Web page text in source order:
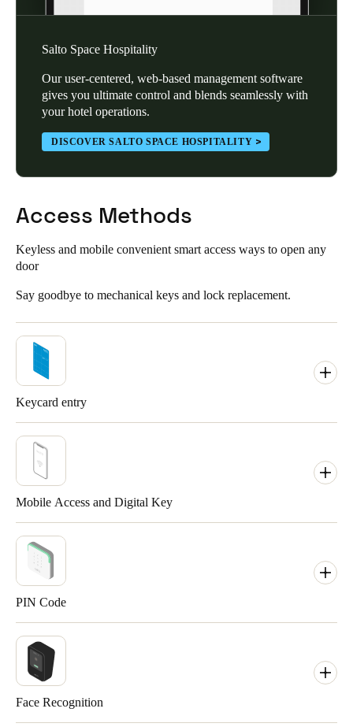
Salto Space Hospitality
Our user-centered, web-based management software
gives you ultimate control and blends seamlessly with
your hotel operations.
DISCOVER SALTO SPACE HOSPITALITY
Access Methods
Keyless and mobile convenient smart access ways to open any
door
Say goodbye to mechanical keys and lock replacement.
Keycard entry
A tag is a smart credential that functions as a smart physical key.
providing them with a custom tag.
Mobile Access and Digital Key
PIN Code
Face Recognition